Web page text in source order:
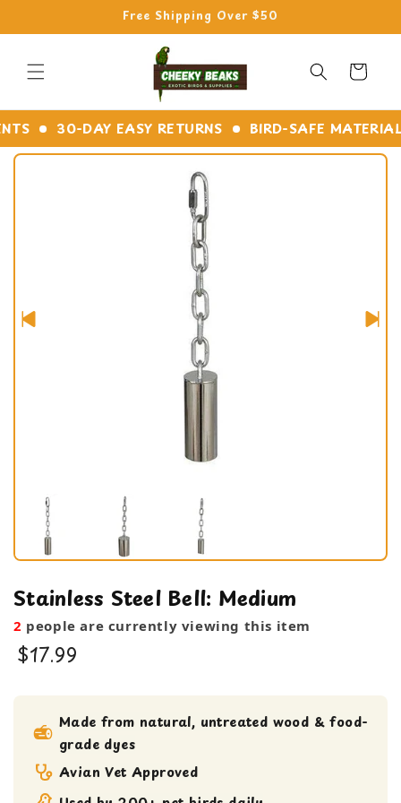
Free Shipping Over $50
Cart
30-DAY EASY RETURNS BIRD-SAFE MATERIALS
Stainless Steel Bell: Medium
2 people are currently viewing this item
$17.99
Medium bird Toy
small bird toy
Made from natural, untreated wood & food-
grade dyes
Avian Vet Approved